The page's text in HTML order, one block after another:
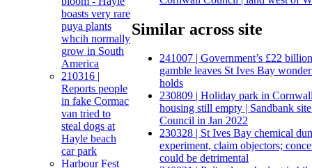
boasts very rare
puya plants
whcih normally
grow in South
America
210316 |
Reports people
in fake Cormac
van tried to
steal dogs at
Hayle beach
car park
Harbour Fest
Similar across site
241007 | Government’s £22
gamble leaves St Ives Bay
holds
230809 | Holiday park in
housing still empty | Sandbank
Council in Jan 2022
230328 | St Ives Bay chemical
experiment, claim objectors;
could be detrimental